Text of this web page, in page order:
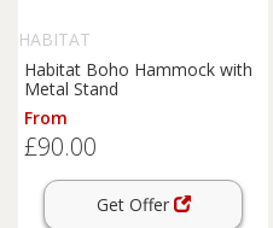
HABITAT
Habitat Boho Hammock with
Metal Stand
From
£90.00
Get Offer